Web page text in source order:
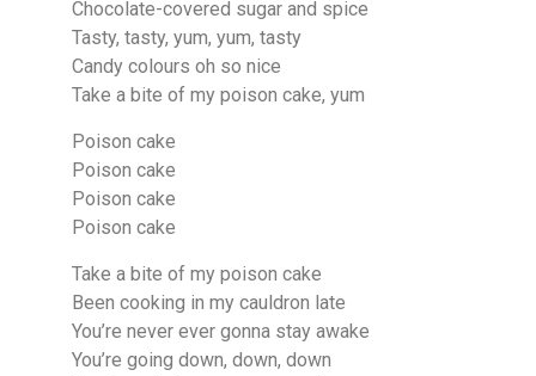
Chocolate-covered sugar and spice
Tasty, tasty, yum, yum, tasty
Candy colours oh so nice
Take a bite of my poison cake, yum
Poison cake
Poison cake
Poison cake
Poison cake
Take a bite of my poison cake
Been cooking in my cauldron late
You’re never ever gonna stay awake
You’re going down, down, down